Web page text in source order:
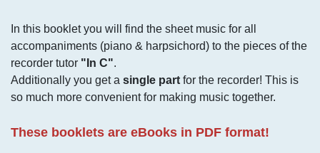
In this booklet you will find the sheet music for all
accompaniments (piano & harpsichord) to the pieces of the
recorder tutor "In C".
Additionally you get a single part for the recorder! This is
so much more convenient for making music together.
These booklets are eBooks in PDF format!